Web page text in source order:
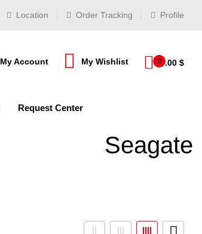
Location Order Tracking Profile
My Account My Wishlist 00.00 $
Request Center
Seagate